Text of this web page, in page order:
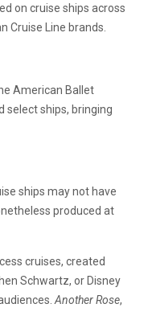
on cruise ships across
Cruise Line brands.
American Ballet
ships, bringing
ships may not have
produced at
cruises, created
Schwartz, or Disney
Another Rose,